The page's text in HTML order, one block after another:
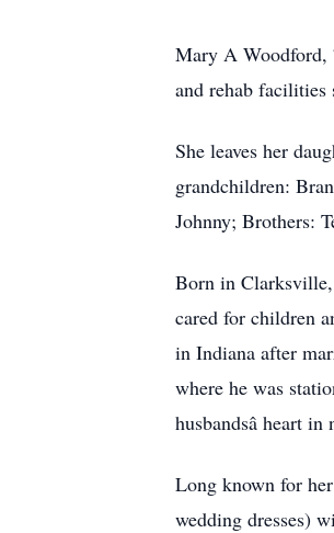
Mary A Woodford,
and rehab
She leaves her
grandchildren:
Johnny; Brothers:
Born in Clarksville,
cared for children
in Indiana after
where he was
husbandsâ heart
Long known for
wedding dresses)